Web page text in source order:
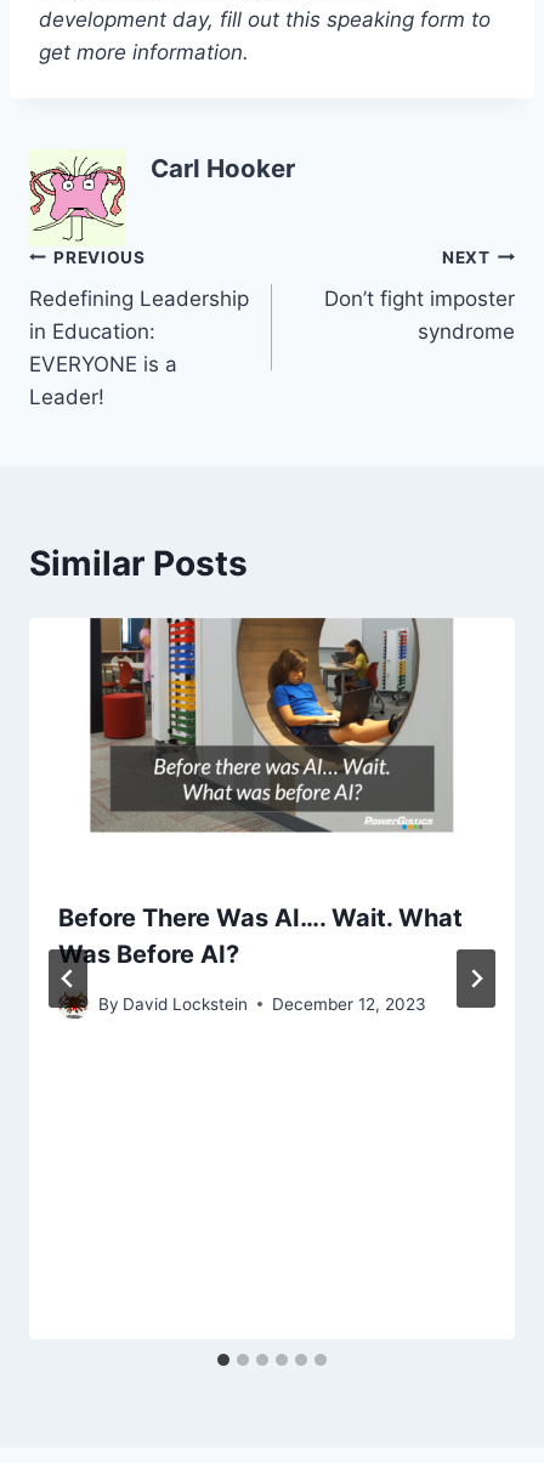
development day, fill out this speaking form to
get more information.
Carl Hooker
Post
navigation
PREVIOUS
Redefining Leadership
in Education:
EVERYONE is a
Leader!
NEXT
Don’t fight imposter
syndrome
Similar Posts
Before There Was AI…. Wait. What
Was Before AI?
By David Lockstein December 12, 2023